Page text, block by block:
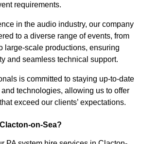
requirements.
in the audio industry, our company
to a diverse range of events, from
large-scale productions, ensuring
and seamless technical support.
is committed to staying up-to-date
technologies, allowing us to offer
exceed our clients’ expectations.
on-Sea?